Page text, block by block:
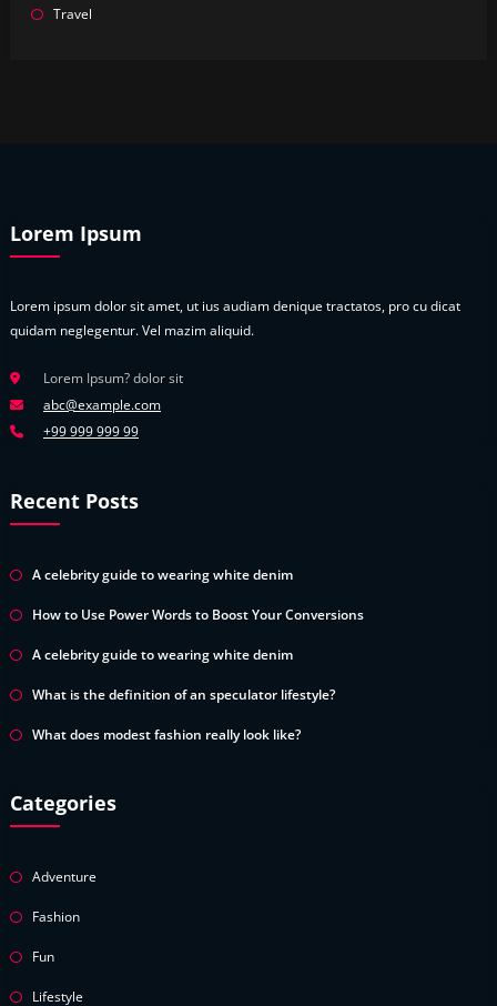
Travel
Lorem Ipsum
Lorem ipsum dolor sit amet, ut ius audiam denique tractatos, pro cu dicat
quidam neglegentur. Vel mazim aliquid.
Lorem Ipsum? dolor sit
abc@example.com
+99 999 999 99
Recent Posts
A celebrity guide to wearing white denim
How to Use Power Words to Boost Your Conversions
A celebrity guide to wearing white denim
What is the definition of an speculator lifestyle?
What does modest fashion really look like?
Categories
Adventure
Fashion
Fun
Lifestyle